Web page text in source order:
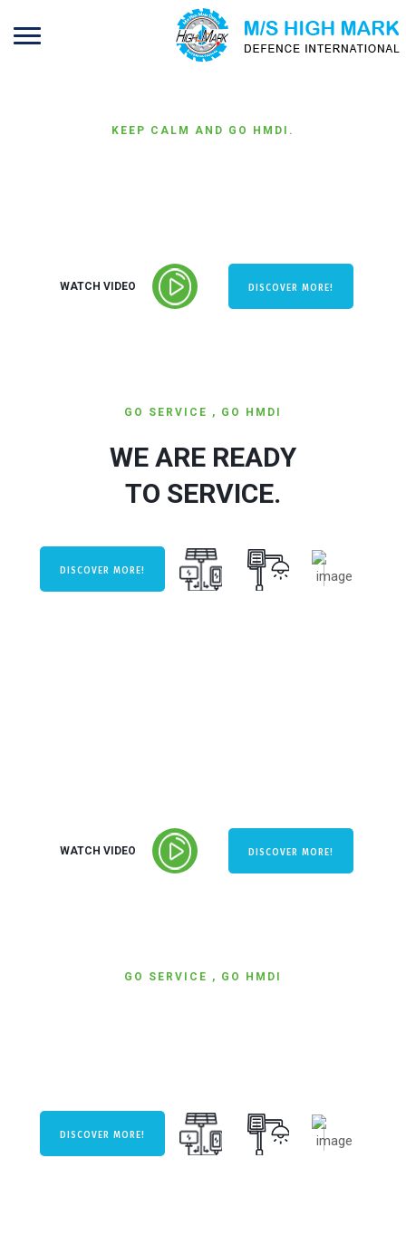
KEEP CALM AND GO HMDI.
WATCH VIDEO DISCOVER MORE!
GO SERVICE , GO HMDI
WE ARE READY
TO SERVICE.
DISCOVER MORE!
WATCH VIDEO DISCOVER MORE!
GO SERVICE , GO HMDI
DISCOVER MORE!